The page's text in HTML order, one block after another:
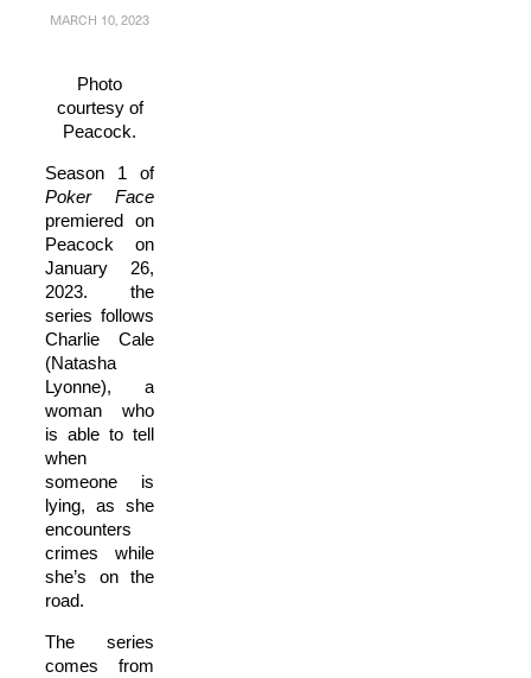
MARCH 10, 2023
Photo
courtesy of
Peacock.
Season 1 of
Poker Face
premiered on
Peacock on
January 26,
2023. the
series follows
Charlie Cale
(Natasha
Lyonne), a
woman who
is able to tell
when
someone is
lying, as she
encounters
crimes while
she’s on the
road.
The series
comes from